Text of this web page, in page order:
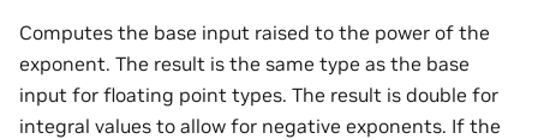
Computes the base input raised to the power of the
exponent. The result is the same type as the base
input for floating point types. The result is double for
integral values to allow for negative exponents. If the